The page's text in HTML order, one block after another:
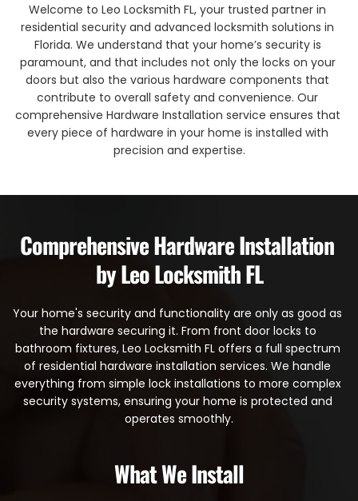
Welcome to Leo Locksmith FL, your trusted partner in
residential security and advanced locksmith solutions in
Florida. We understand that your home’s security is
paramount, and that includes not only the locks on your
doors but also the various hardware components that
contribute to overall safety and convenience. Our
comprehensive Hardware Installation service ensures that
every piece of hardware in your home is installed with
precision and expertise.
Comprehensive Hardware Installation
by Leo Locksmith FL
Your home's security and functionality are only as good as
the hardware securing it. From front door locks to
bathroom fixtures, Leo Locksmith FL offers a full spectrum
of residential hardware installation services. We handle
everything from simple lock installations to more complex
security systems, ensuring your home is protected and
operates smoothly.
What We Install